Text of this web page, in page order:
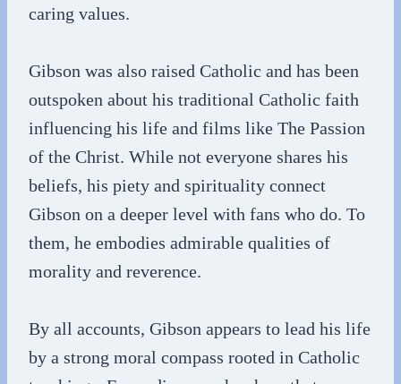
caring values.
Gibson was also raised Catholic and has been
outspoken about his traditional Catholic faith
influencing his life and films like The Passion
of the Christ. While not everyone shares his
beliefs, his piety and spirituality connect
Gibson on a deeper level with fans who do. To
them, he embodies admirable qualities of
morality and reverence.
By all accounts, Gibson appears to lead his life
by a strong moral compass rooted in Catholic